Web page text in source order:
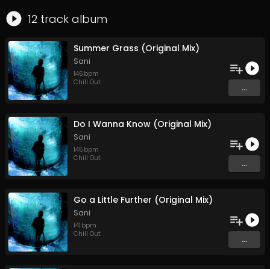
12 track album
Summer Grass (Original Mix)
Sani
146 bpm
Chill Out
...
Do I Wanna Know (Original Mix)
Sani
145 bpm
Chill Out
...
Go a Little Further (Original Mix)
Sani
141 bpm
Chill Out
...